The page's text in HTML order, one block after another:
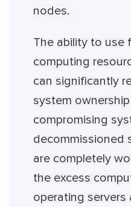
nodes.
The ability to use
computing
can significantly
system
compromising
decommissioned
are completely
the excess
operating servers